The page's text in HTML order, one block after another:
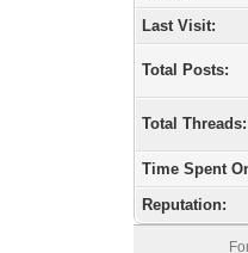
Last Visit:
Total Posts:
Total Threads:
Time Spent
Reputation: